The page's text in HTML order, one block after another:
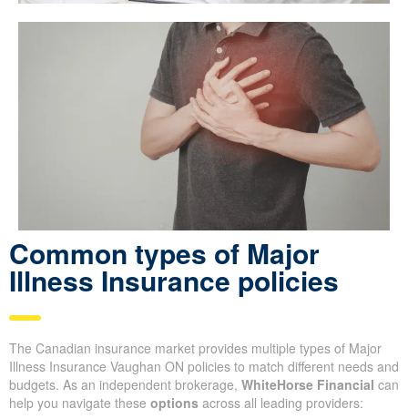
Common types of Major
Illness Insurance policies
The Canadian insurance market provides multiple types of Major
Illness Insurance Vaughan ON policies to match different needs and
budgets. As an independent brokerage, WhiteHorse Financial can
help you navigate these options across all leading providers: